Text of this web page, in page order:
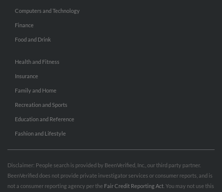
Computers and Technology
Finance
Food and Drink
Health and Fitness
Insurance
Family and Home
Recreation and Sports
Education and Reference
Fashion and Lifestyle
Disclaimer: People search is provided by BeenVerified, Inc., our third party partner.
BeenVerified does not provide private investigator services or consumer reports, and is
not a consumer reporting agency per the Fair Credit Reporting Act . You may not use this